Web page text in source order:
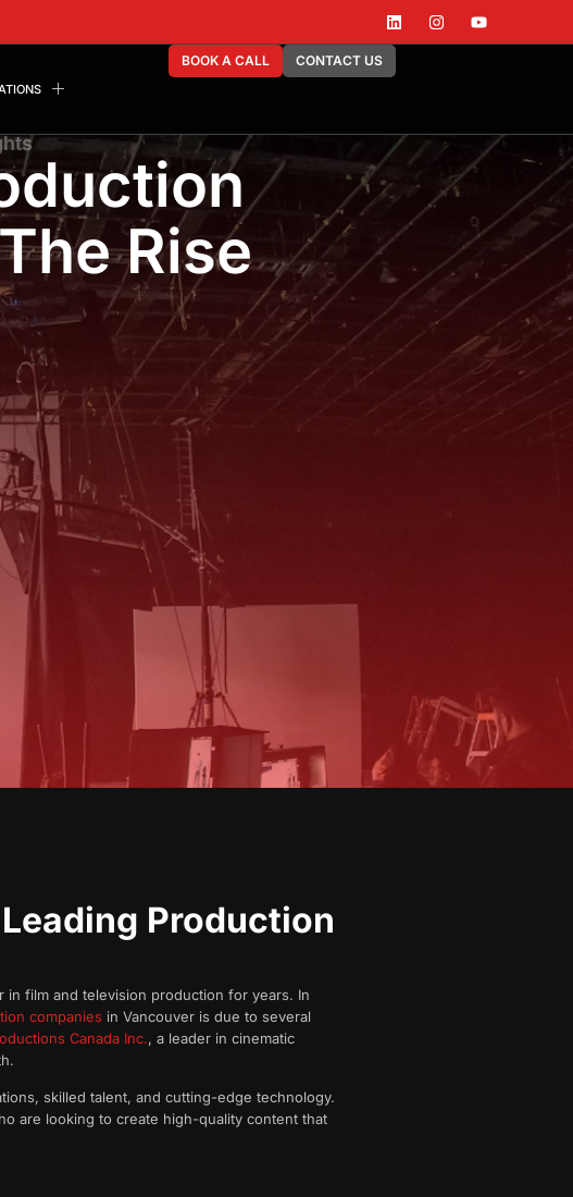
BOOK A CALL CONTACT US
Rise
Production
in film and television production for years. In
companies in Vancouver is due to several
Canada Inc., a leader in cinematic
skilled talent, and cutting-edge technology.
are looking to create high-quality content that